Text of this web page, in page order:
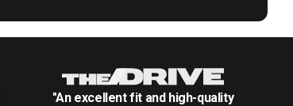
"An excellent fit and high-quality